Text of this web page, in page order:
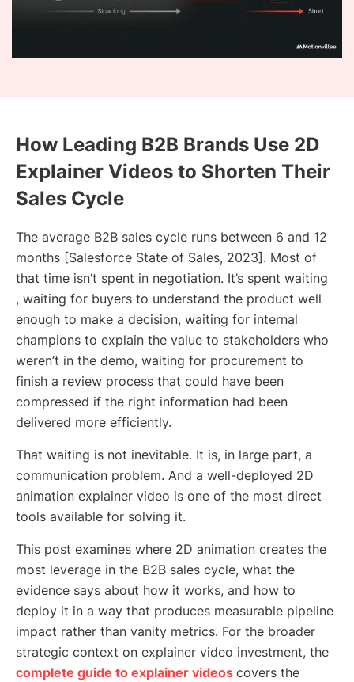
How Leading B2B Brands Use 2D
Explainer Videos to Shorten Their
Sales Cycle
The average B2B sales cycle runs between 6 and 12
months [Salesforce State of Sales, 2023]. Most of
that time isn’t spent in negotiation. It’s spent waiting
, waiting for buyers to understand the product well
enough to make a decision, waiting for internal
champions to explain the value to stakeholders who
weren’t in the demo, waiting for procurement to
finish a review process that could have been
compressed if the right information had been
delivered more efficiently.
That waiting is not inevitable. It is, in large part, a
communication problem. And a well-deployed 2D
animation explainer video is one of the most direct
tools available for solving it.
This post examines where 2D animation creates the
most leverage in the B2B sales cycle, what the
evidence says about how it works, and how to
deploy it in a way that produces measurable pipeline
impact rather than vanity metrics. For the broader
strategic context on explainer video investment, the
complete guide to explainer videos covers the